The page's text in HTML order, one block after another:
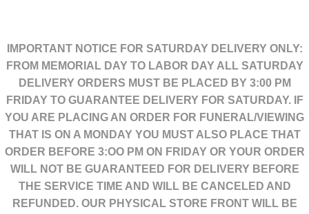
IMPORTANT NOTICE FOR SATURDAY DELIVERY ONLY:
FROM MEMORIAL DAY TO LABOR DAY ALL SATURDAY
DELIVERY ORDERS MUST BE PLACED BY 3:00 PM
FRIDAY TO GUARANTEE DELIVERY FOR SATURDAY. IF
YOU ARE PLACING AN ORDER FOR FUNERAL/VIEWING
THAT IS ON A MONDAY YOU MUST ALSO PLACE THAT
ORDER BEFORE 3:OO PM ON FRIDAY OR YOUR ORDER
WILL NOT BE GUARANTEED FOR DELIVERY BEFORE
THE SERVICE TIME AND WILL BE CANCELED AND
REFUNDED. OUR PHYSICAL STORE FRONT WILL BE